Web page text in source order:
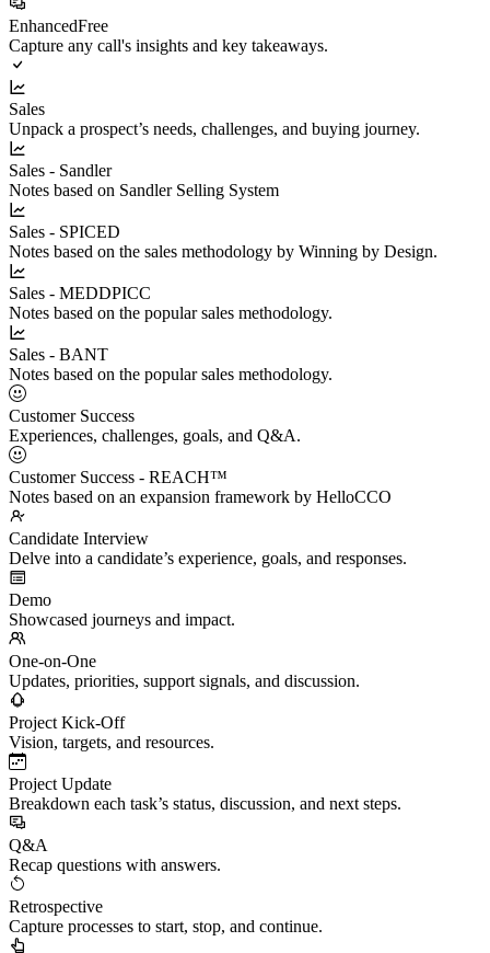
EnhancedFree
Capture any call's insights and key takeaways.
Sales
Unpack a prospect’s needs, challenges, and buying journey.
Sales - Sandler
Notes based on Sandler Selling System
Sales - SPICED
Notes based on the sales methodology by Winning by Design.
Sales - MEDDPICC
Notes based on the popular sales methodology.
Sales - BANT
Notes based on the popular sales methodology.
Customer Success
Experiences, challenges, goals, and Q&A.
Customer Success - REACH™
Notes based on an expansion framework by HelloCCO
Candidate Interview
Delve into a candidate’s experience, goals, and responses.
Demo
Showcased journeys and impact.
One-on-One
Updates, priorities, support signals, and discussion.
Project Kick-Off
Vision, targets, and resources.
Project Update
Breakdown each task’s status, discussion, and next steps.
Q&A
Recap questions with answers.
Retrospective
Capture processes to start, stop, and continue.